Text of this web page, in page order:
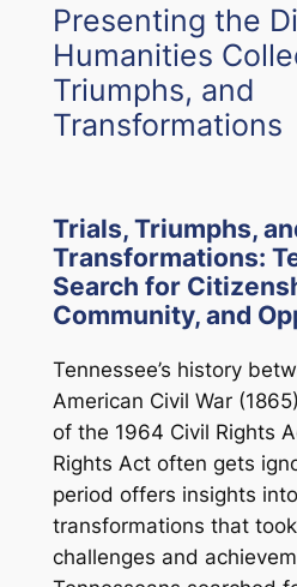
Presenting the
Humanities
Triumphs, and
Transformations
Trials, Triumphs,
Transformations:
Search for
Community, and
Tennessee’s history
American Civil War
of the 1964 Civil Rights
Rights Act often gets
period offers insights
transformations that
challenges and